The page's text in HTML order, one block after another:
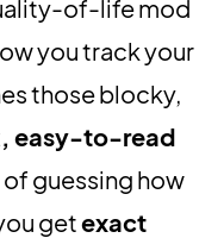
of-life mod
you track your
those blocky,
easy-to-read
of guessing how
getexact